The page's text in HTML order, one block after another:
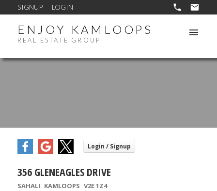
SIGNUP LOGIN
ENJOY KAMLOOPS
REAL ESTATE GROUP
356 GLENEAGLES DRIVE
SAHALI KAMLOOPS V2E 1Z4